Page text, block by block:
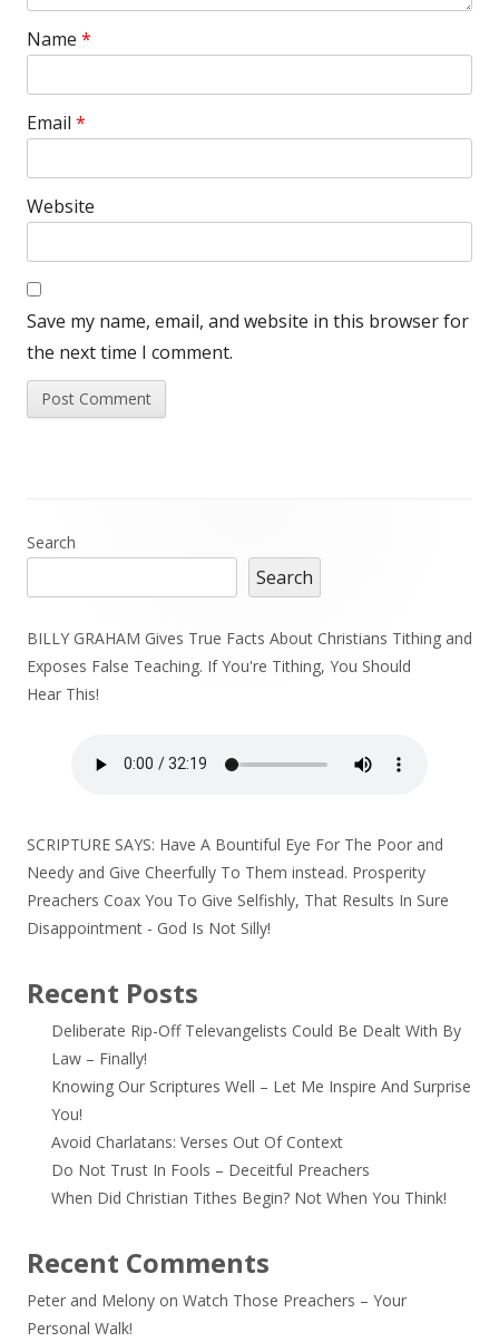
Name *
Email *
Website
Save my name, email, and website in this browser for
the next time I comment.
Main
Sidebar
Search
Search
BILLY GRAHAM Gives True Facts About Christians Tithing and
Exposes False Teaching. If You're Tithing, You Should
Hear This!
SCRIPTURE SAYS: Have A Bountiful Eye For The Poor and
Needy and Give Cheerfully To Them instead. Prosperity
Preachers Coax You To Give Selfishly, That Results In Sure
Disappointment - God Is Not Silly!
Recent Posts
Deliberate Rip-Off Televangelists Could Be Dealt With By
Law – Finally!
Knowing Our Scriptures Well – Let Me Inspire And Surprise
You!
Avoid Charlatans: Verses Out Of Context
Do Not Trust In Fools – Deceitful Preachers
When Did Christian Tithes Begin? Not When You Think!
Recent Comments
Peter and Melony on Watch Those Preachers – Your
Personal Walk!